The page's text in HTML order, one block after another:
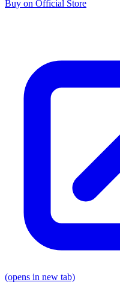
Buy on Official Store
(opens in new tab)